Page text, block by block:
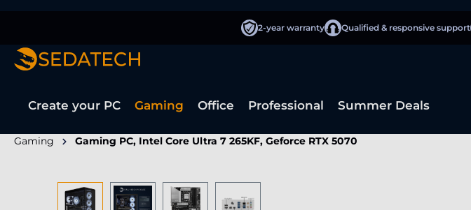
2-year warranty Qualified & responsive support
Create your PC Gaming Office Professional Summer Deals
Gaming Gaming PC, Intel Core Ultra 7 265KF, Geforce RTX 5070
Skip image gallery